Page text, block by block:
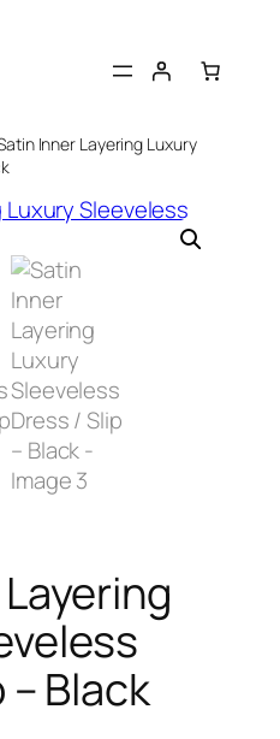
Inner Layering Luxury
Black